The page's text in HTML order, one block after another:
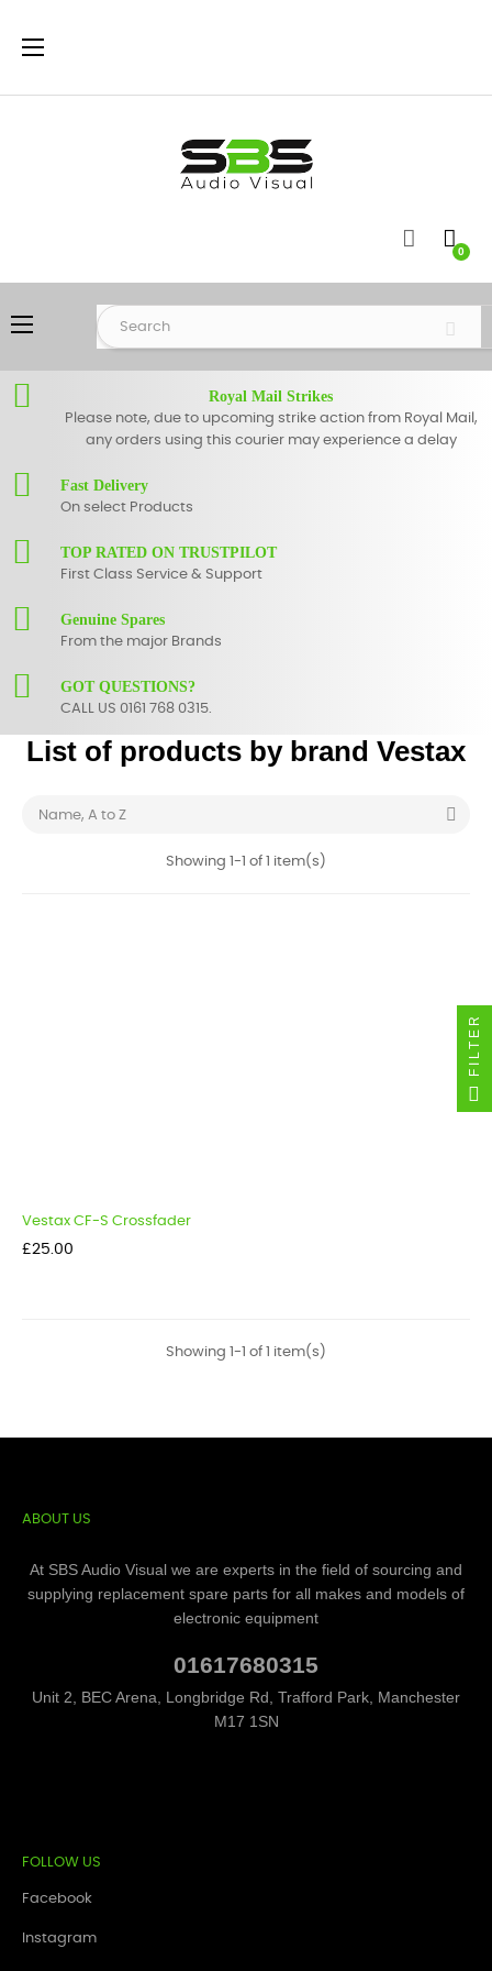
Toggle
☰
0
Toggle
navigation
☰
Royal Mail Strikes
Please note, due to upcoming strike action from Royal Mail,
any orders using this courier may experience a delay
Fast Delivery
On select Products
TOP RATED ON TRUSTPILOT
First Class Service & Support
Genuine Spares
From the major Brands
GOT QUESTIONS?
CALL US 0161 768 0315.
List of products by brand Vestax
Name, A to Z 
Showing 1-1 of 1 item(s)
Vestax CF-S Crossfader
Price
£25.00
Showing 1-1 of 1 item(s)
ABOUT US
At SBS Audio Visual we are experts in the field of sourcing and
supplying replacement spare parts for all makes and models of
electronic equipment
01617680315
Unit 2, BEC Arena, Longbridge Rd, Trafford Park, Manchester
M17 1SN
FOLLOW US
Facebook
Instagram
FILTER